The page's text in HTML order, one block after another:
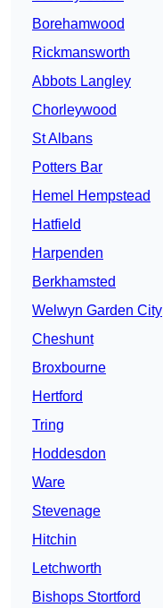
Borehamwood
Rickmansworth
Abbots Langley
Chorleywood
St Albans
Potters Bar
Hemel Hempstead
Hatfield
Harpenden
Berkhamsted
Welwyn Garden City
Cheshunt
Broxbourne
Hertford
Tring
Hoddesdon
Ware
Stevenage
Hitchin
Letchworth
Bishops Stortford